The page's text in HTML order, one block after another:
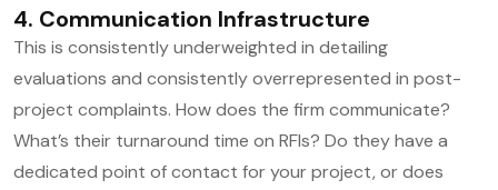
4. Communication Infrastructure
This is consistently underweighted in detailing
evaluations and consistently overrepresented in post-
project complaints. How does the firm communicate?
What’s their turnaround time on RFIs? Do they have a
dedicated point of contact for your project, or does